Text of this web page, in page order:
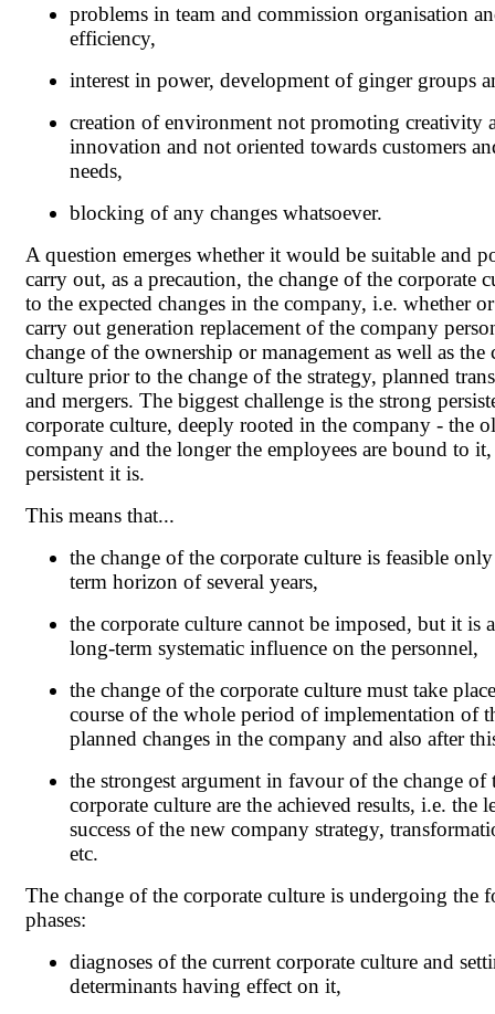
problems in team and commission organisation
efficiency,
interest in power, development of ginger groups
creation of environment not promoting creativity
innovation and not oriented towards customers
needs,
blocking of any changes whatsoever.
A question emerges whether it would be suitable and
carry out, as a precaution, the change of the corporate
to the expected changes in the company, i.e. whether
carry out generation replacement of the company
change of the ownership or management as well as the
culture prior to the change of the strategy, planned
and mergers. The biggest challenge is the strong
corporate culture, deeply rooted in the company - the
company and the longer the employees are bound to
persistent it is.
This means that...
the change of the corporate culture is feasible
term horizon of several years,
the corporate culture cannot be imposed, but it is
long-term systematic influence on the personnel,
the change of the corporate culture must take
course of the whole period of implementation of
planned changes in the company and also after
the strongest argument in favour of the change of
corporate culture are the achieved results, i.e. the
success of the new company strategy,
etc.
The change of the corporate culture is undergoing the
phases:
diagnoses of the current corporate culture and
determinants having effect on it,